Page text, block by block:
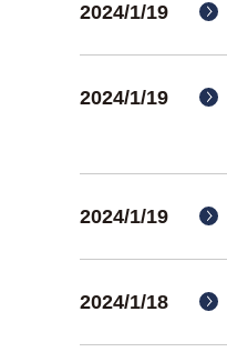
2024/1/19
2024/1/19
2024/1/19
2024/1/18